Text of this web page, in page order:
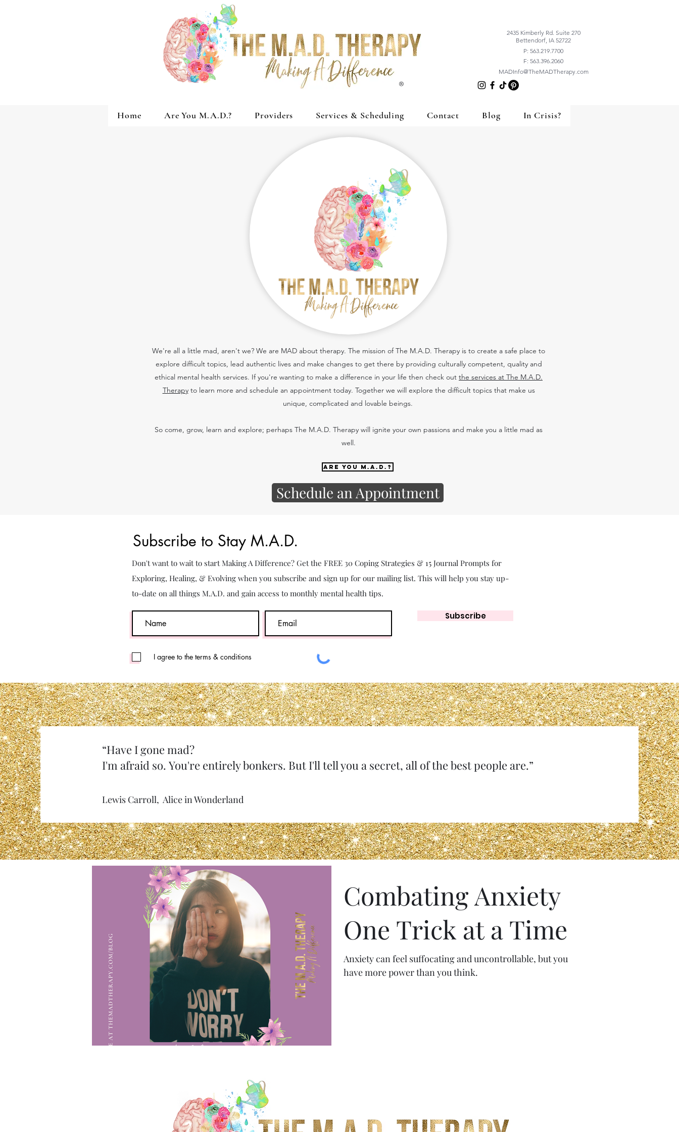
2435 Kimberly Rd. Suite 270
Bettendorf, IA 52722
P: 563.219.7700
F: 563.396.2060
MADInfo@TheMADTherapy.com
®
Home Are You M.A.D.? Providers Services & Scheduling Contact Blog In Crisis?
We're all a little mad, aren't we? We are MAD about therapy. The mission of The M.A.D. Therapy is to create a safe place to
explore difficult topics, lead authentic lives and make changes to get there by providing culturally competent, quality and
ethical mental health services. If you're wanting to make a difference in your life then check out the services at The M.A.D.
Therapyto learn more and schedule an appointment today. Together we will explore the difficult topics that make us
unique, complicated and lovable beings.
So come, grow, learn and explore; perhaps The M.A.D. Therapy will ignite your own passions and make you a little mad as
well.
Are you M.A.D.?
Schedule an Appointment
Subscribe to Stay M.A.D.
Don't want to wait to start Making A Difference? Get the FREE 30 Coping Strategies & 15 Journal Prompts for
Exploring, Healing, & Evolving when you subscribe and sign up for our mailing list. This will help you stay up-
to-date on all things M.A.D. and gain access to monthly mental health tips.
I agree to the terms & conditions
Subscribe
“Have I gone mad?
I'm afraid so. You're entirely bonkers. But I'll tell you a secret, all of the best people are.”
Lewis Carroll, Alice in Wonderland
Combating Anxiety
One Trick at a Time
Anxiety can feel suffocating and uncontrollable, but you
have more power than you think.